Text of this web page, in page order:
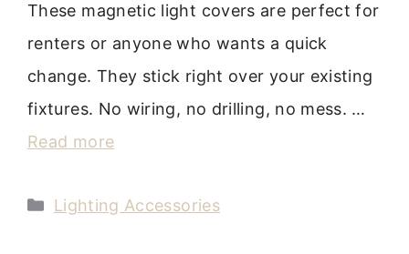
These magnetic light covers are perfect for
renters or anyone who wants a quick
change. They stick right over your existing
fixtures. No wiring, no drilling, no mess. …
Read more
Categories
Lighting Accessories